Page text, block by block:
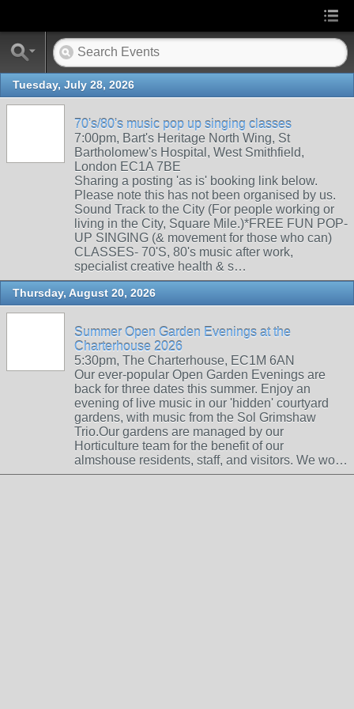
Tuesday, July 28, 2026
70's/80's music pop up singing classes
7:00pm, Bart's Heritage North Wing, St
Bartholomew's Hospital, West Smithfield,
London EC1A 7BE
Sharing a posting 'as is' booking link below.
Please note this has not been organised by us.
Sound Track to the City (For people working or
living in the City, Square Mile.)*FREE FUN POP-
UP SINGING (& movement for those who can)
CLASSES- 70'S, 80's music after work,
specialist creative health & s…
Thursday, August 20, 2026
Summer Open Garden Evenings at the
Charterhouse 2026
5:30pm, The Charterhouse, EC1M 6AN
Our ever-popular Open Garden Evenings are
back for three dates this summer. Enjoy an
evening of live music in our 'hidden' courtyard
gardens, with music from the Sol Grimshaw
Trio.Our gardens are managed by our
Horticulture team for the benefit of our
almshouse residents, staff, and visitors. We wo…